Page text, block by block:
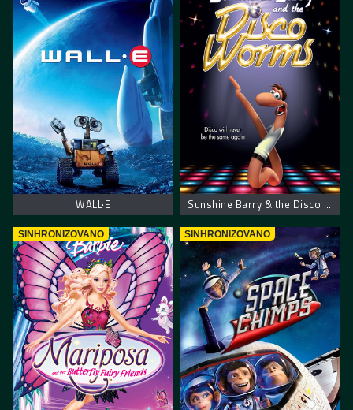
WALL·E Sunshine Barry & the Disco Worms – Bobi i disko crvi
SINHRONIZOVANO SINHRONIZOVANO